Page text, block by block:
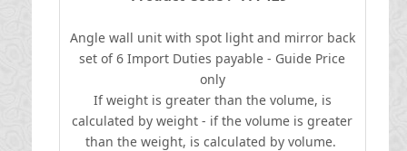
Angle wall unit with spot light and mirror back
set of 6 Import Duties payable - Guide Price
only
If weight is greater than the volume, is
calculated by weight - if the volume is greater
than the weight, is calculated by volume.